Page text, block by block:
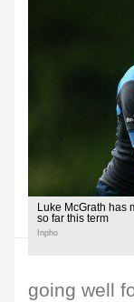
Luke McGrath
so far this term
Inpho
going well